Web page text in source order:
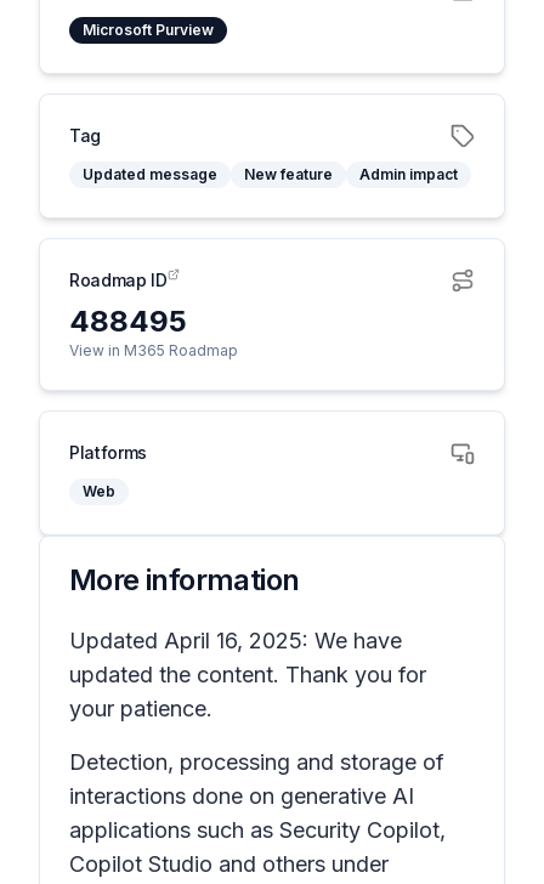
Microsoft Purview
Tag
Updated message New feature Admin impact
Roadmap ID
488495
View in M365 Roadmap
Platforms
Web
More information
Updated April 16, 2025: We have
updated the content. Thank you for
your patience.
Detection, processing and storage of
interactions done on generative AI
applications such as Security Copilot,
Copilot Studio and others under